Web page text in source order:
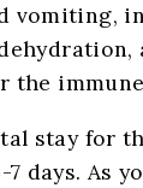
vomiting,
stay for
days. As